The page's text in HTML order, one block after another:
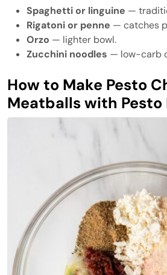
Spaghetti or linguine —
Rigatoni or penne — catches
Orzo — lighter bowl.
Zucchini noodles — low-carb
How to Make Pesto
Meatballs with Pesto